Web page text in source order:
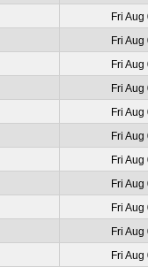
Fri
Fri
Fri
Fri
Fri
Fri
Fri
Fri
Fri
Fri
Fri